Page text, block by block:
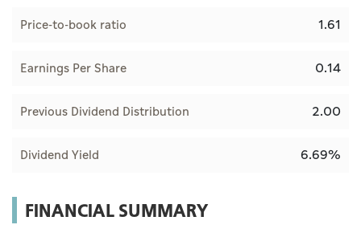
Price-to-book ratio 1.61
Earnings Per Share 0.14
Previous Dividend Distribution 2.00
Dividend Yield 6.69%
FINANCIAL SUMMARY